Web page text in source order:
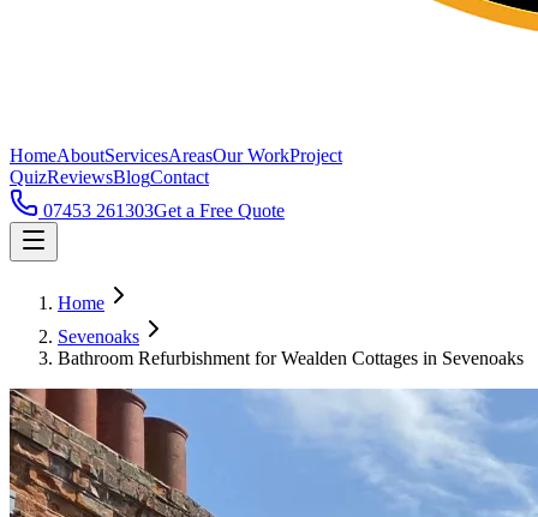
HomeAboutServicesAreasOur WorkProject
QuizReviewsBlogContact
07453 261303Get a Free Quote
Home
Sevenoaks
Bathroom Refurbishment for Wealden Cottages in Sevenoaks